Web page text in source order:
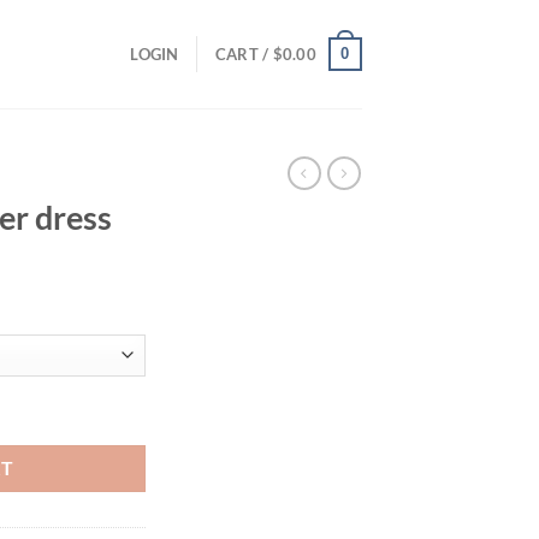
LOGIN CART / $0.00 0
dress